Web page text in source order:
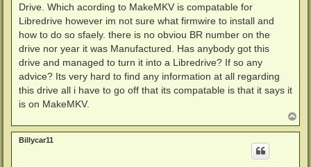
Drive. Which acording to MakeMKV is compatable for
Libredrive however im not sure what firmwire to install and
how to do so sfaely. there is no obviou BR number on the
drive nor year it was Manufactured. Has anybody got this
drive and managed to turn it into a Libredrive? If so any
advice? Its very hard to find any information at all regarding
this drive all i have to go off that its compatable is that it says it
is on MakeMKV.
o
p
Billycar11